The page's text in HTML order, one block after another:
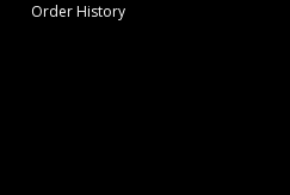
Order History